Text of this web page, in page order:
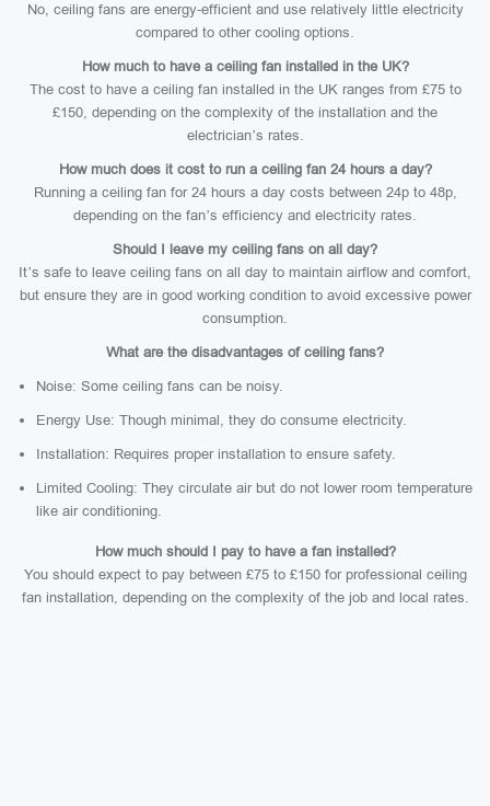
No, ceiling fans are energy-efficient and use relatively little electricity
compared to other cooling options.
How much to have a ceiling fan installed in the UK?
The cost to have a ceiling fan installed in the UK ranges from £75 to
£150, depending on the complexity of the installation and the
electrician’s rates.
How much does it cost to run a ceiling fan 24 hours a day?
Running a ceiling fan for 24 hours a day costs between 24p to 48p,
depending on the fan’s efficiency and electricity rates.
Should I leave my ceiling fans on all day?
It’s safe to leave ceiling fans on all day to maintain airflow and comfort,
but ensure they are in good working condition to avoid excessive power
consumption.
What are the disadvantages of ceiling fans?
Noise: Some ceiling fans can be noisy.
Energy Use: Though minimal, they do consume electricity.
Installation: Requires proper installation to ensure safety.
Limited Cooling: They circulate air but do not lower room temperature
like air conditioning.
How much should I pay to have a fan installed?
You should expect to pay between £75 to £150 for professional ceiling
fan installation, depending on the complexity of the job and local rates.